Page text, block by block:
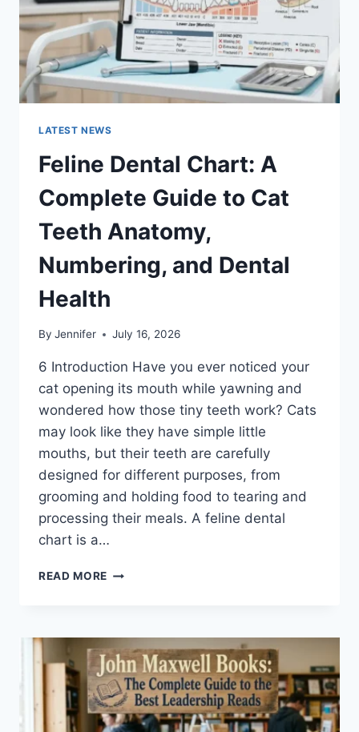
MONTHLY
EXPENSES
LATEST NEWS
Feline Dental Chart: A
Complete Guide to Cat
Teeth Anatomy,
Numbering, and Dental
Health
By Jennifer July 16, 2026
6 Introduction Have you ever noticed your
cat opening its mouth while yawning and
wondered how those tiny teeth work? Cats
may look like they have simple little
mouths, but their teeth are carefully
designed for different purposes, from
grooming and holding food to tearing and
processing their meals. A feline dental
chart is a…
READ MORE FELINE
COMPLETE
GUIDE
TO
CAT
TEETH
ANATOMY,